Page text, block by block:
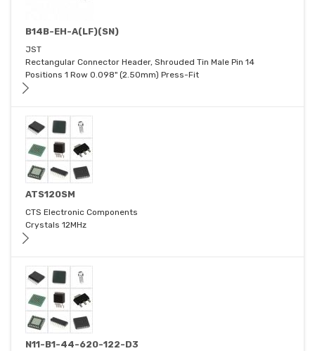
B14B-EH-A(LF)(SN)
JST
Rectangular Connector Header, Shrouded Tin Male Pin 14
Positions 1 Row 0.098" (2.50mm) Press-Fit
ATS120SM
CTS Electronic Components
Crystals 12MHz
N11-B1-44-620-122-D3